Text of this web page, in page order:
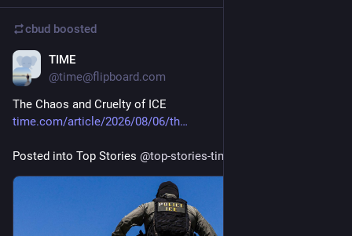
cbud boosted
TIME
@time@flipboard.com
The Chaos and Cruelty of ICE
time.com/article/2026/08/06/th
Posted into Top Stories @top-stories-time